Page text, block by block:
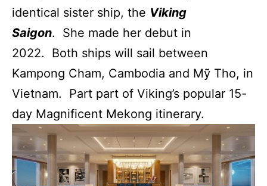
identical sister ship, the Viking
Saigon. She made her debut in
2022. Both ships will sail between
Kampong Cham, Cambodia and Mỹ Tho, in
Vietnam. Part part of Viking’s popular 15-
day Magnificent Mekong itinerary.